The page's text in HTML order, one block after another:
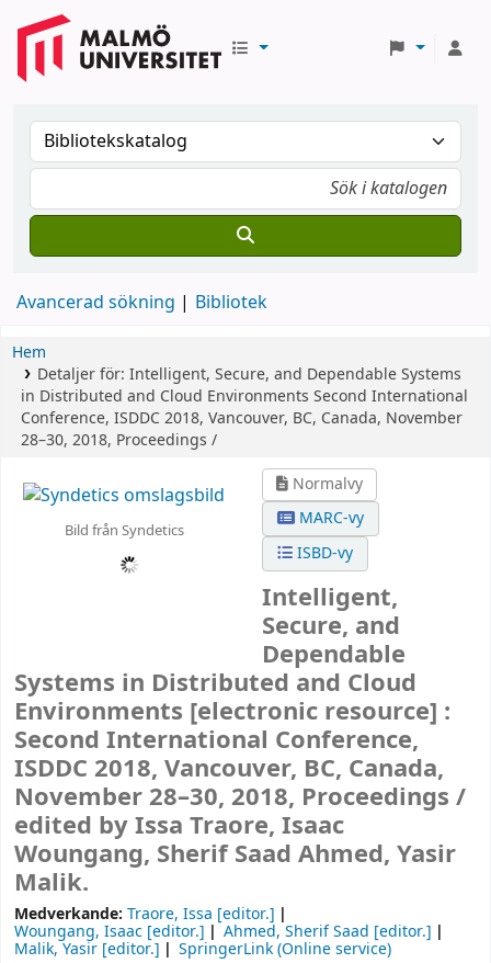
Avancerad sökning Bibliotek
Hem
Detaljer för: Intelligent, Secure, and Dependable Systems
in Distributed and Cloud Environments Second International
Conference, ISDDC 2018, Vancouver, BC, Canada, November
28–30, 2018, Proceedings /
Bild från Syndetics
Normalvy
MARC-vy
ISBD-vy
Intelligent,
Secure, and
Dependable
Systems in Distributed and Cloud
Environments [electronic resource] :
Second International Conference,
ISDDC 2018, Vancouver, BC, Canada,
November 28–30, 2018, Proceedings /
edited by Issa Traore, Isaac
Woungang, Sherif Saad Ahmed, Yasir
Malik.
Medverkande: Traore, Issa [editor.]
Woungang, Isaac [editor.] Ahmed, Sherif Saad [editor.]
Malik, Yasir [editor.]
SpringerLink (Online service)